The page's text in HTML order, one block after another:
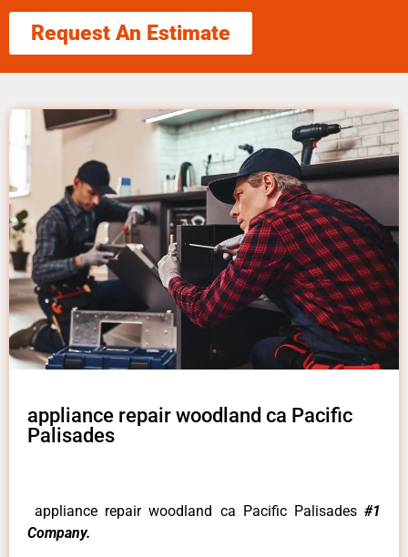
Request An Estimate
appliance repair woodland ca Pacific
Palisades
appliance repair woodland ca Pacific Palisades #1
Company.